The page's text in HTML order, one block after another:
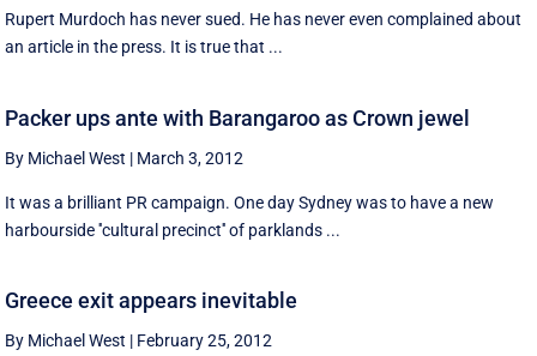
Rupert Murdoch has never sued. He has never even complained about
an article in the press. It is true that ...
Packer ups ante with Barangaroo as Crown jewel
By Michael West | March 3, 2012
It was a brilliant PR campaign. One day Sydney was to have a new
harbourside ''cultural precinct'' of parklands ...
Greece exit appears inevitable
By Michael West | February 25, 2012